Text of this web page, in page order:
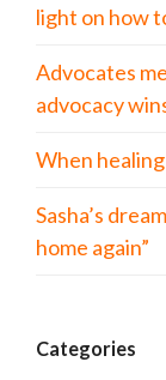
light on how
Advocates
advocacy
When
Sasha’s
home again”
Categories